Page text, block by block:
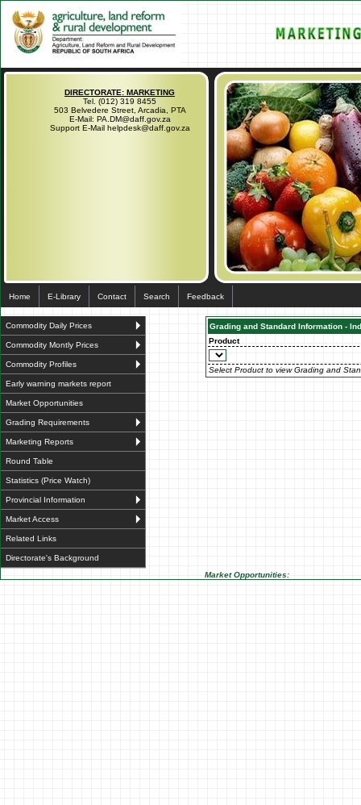
DIRECTORATE: MARKETING
Tel. (012) 319 8455
503 Belvedere Street, Arcadia, PTA
E-Mail: PA.DM@daff.gov.za
Support E-Mail helpdesk@daff.gov.za
Home E-Library Contact Search Feedback
Commodity Daily Prices
Commodity Montly Prices
Commodity Profiles
Early warning markets report
Market Opportunities
Grading Requirements
Marketing Reports
Round Table
Statistics (Price Watch)
Provincial Information
Market Access
Related Links
Directorate's Background
Grading and Standard Information -
Product
Select Product to view Grading and
Market Opportunities: